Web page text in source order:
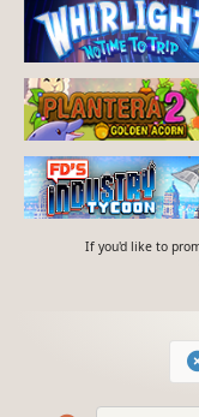
If you'd like to